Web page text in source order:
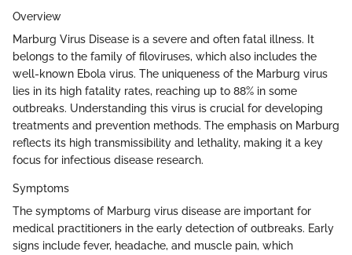
Overview
Marburg Virus Disease is a severe and often fatal illness. It
belongs to the family of filoviruses, which also includes the
well-known Ebola virus. The uniqueness of the Marburg virus
lies in its high fatality rates, reaching up to 88% in some
outbreaks. Understanding this virus is crucial for developing
treatments and prevention methods. The emphasis on Marburg
reflects its high transmissibility and lethality, making it a key
focus for infectious disease research.
Symptoms
The symptoms of Marburg virus disease are important for
medical practitioners in the early detection of outbreaks. Early
signs include fever, headache, and muscle pain, which